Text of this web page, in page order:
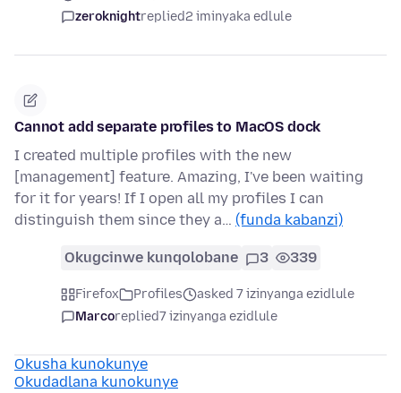
zeroknightreplied2 iminyaka edlule
Cannot add separate profiles to MacOS dock
I created multiple profiles with the new
[management] feature. Amazing, I've been waiting
for it for years! If I open all my profiles I can
distinguish them since they a… (funda kabanzi)
Okugcinwe kunqolobane 3 339
Firefox Profiles
asked 7 izinyanga ezidlule
Marcoreplied7 izinyanga ezidlule
Okusha kunokunye
Okudadlana kunokunye